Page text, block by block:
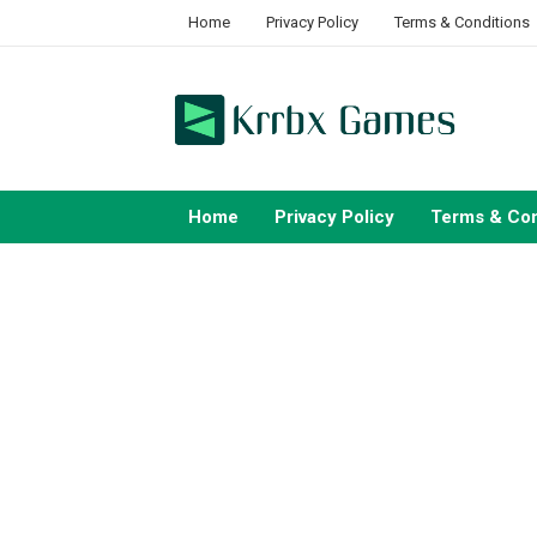
Home Privacy Policy Terms & Conditions
Home Privacy Policy Terms &